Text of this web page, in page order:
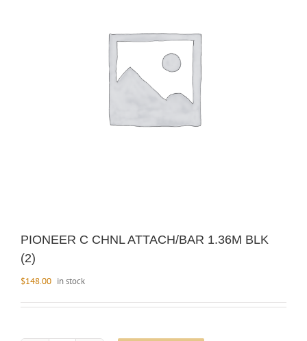
PIONEER C CHNL ATTACH/BAR 1.36M BLK
(2)
$148.00 in stock